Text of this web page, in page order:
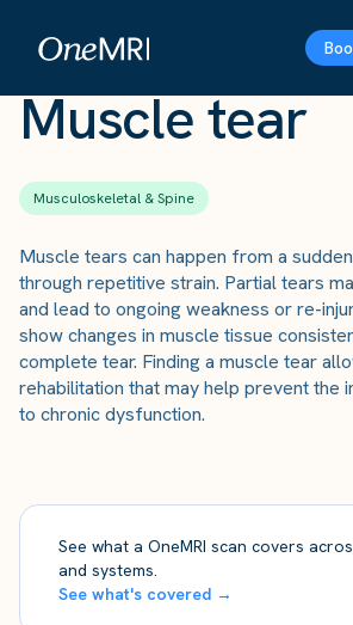
Muscle tear
Musculoskeletal & Spine
Muscle tears can happen from a
through repetitive strain. Partial tears
and lead to ongoing weakness or re-
show changes in muscle tissue
complete tear. Finding a muscle tear
rehabilitation that may help prevent the
to chronic dysfunction.
See what a OneMRI scan covers
and systems.
See what's covered →